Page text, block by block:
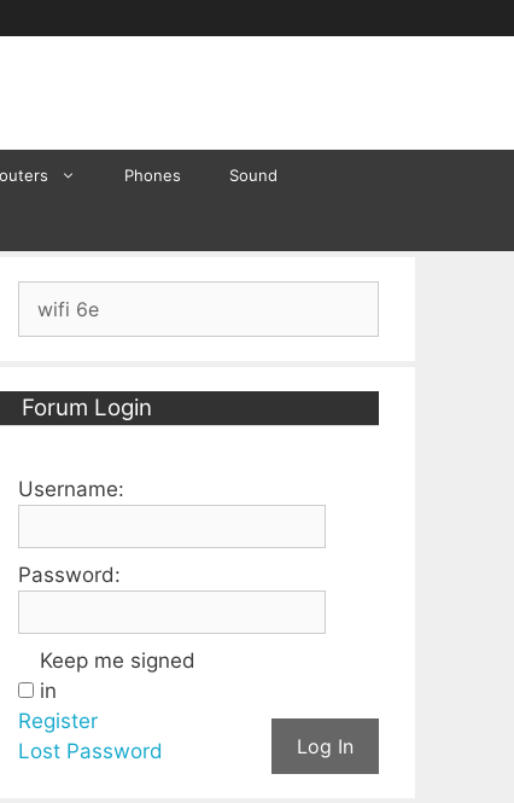
Phones Sound
Forum Login
Username:
Password:
Keep me signed
in
Log In
Register
Lost Password